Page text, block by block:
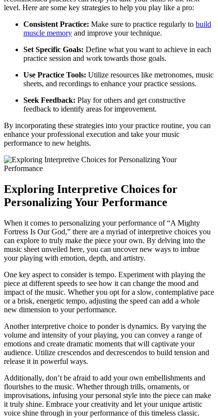
level. Here are some key strategies to help you play like a pro:
Consistent Practice: Make sure to practice regularly to build
muscle memory and improve your technique.
Set Specific Goals: Define what you want to achieve in each
practice session and work towards those goals.
Use Practice Tools: Utilize resources like metronomes, music
sheets, and recordings to enhance your practice sessions.
Seek Feedback: Play for others and get constructive
feedback to identify areas for improvement.
By incorporating these strategies into your practice routine, you can
enhance your professional execution and take your music
performance to new heights.
Exploring Interpretive Choices for
Personalizing Your Performance
When it comes to personalizing your performance of “A Mighty
Fortress Is Our God,” there are a myriad of interpretive choices you
can explore to truly make the piece your own. By delving into the
music sheet unveiled here, you can uncover new ways to imbue
your playing with emotion, depth, and artistry.
One key aspect to consider is tempo. Experiment with playing the
piece at different speeds to see how it can change the mood and
impact of the music. Whether you opt for a slow, contemplative pace
or a brisk, energetic tempo, adjusting the speed can add a whole
new dimension to your performance.
Another interpretive choice to ponder is dynamics. By varying the
volume and intensity of your playing, you can convey a range of
emotions and create dramatic moments that will captivate your
audience. Utilize crescendos and decrescendos to build tension and
release it in powerful ways.
Additionally, don’t be afraid to add your own embellishments and
flourishes to the music. Whether through trills, ornaments, or
improvisations, infusing your personal style into the piece can make
it truly shine. Embrace your creativity and let your unique artistic
voice shine through in your performance of this timeless classic.